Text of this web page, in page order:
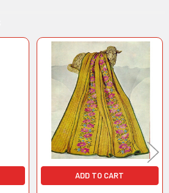
ADD TO CART